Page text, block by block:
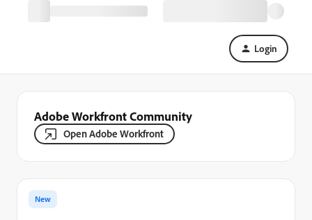
Login
Adobe Workfront Community
Open Adobe Workfront
New